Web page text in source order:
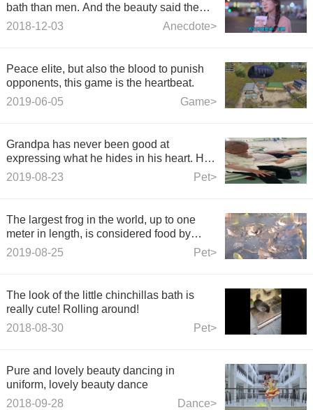
bath than men. And the beauty said the
reason.
Anecdote>
2018-12-03
Peace elite, but also the blood to punish
opponents, this game is the heartbeat.
Game>
2019-06-05
Grandpa has never been good at
expressing what he hides in his heart. He
never told Grandma that I love you. Today,
Pet>
2019-08-23
The largest frog in the world, up to one
meter in length, is considered food by
local people.
Pet>
2019-08-25
The look of the little chinchillas bath is
really cute! Rolling around!
Pet>
2018-08-30
Pure and lovely beauty dancing in
uniform, lovely beauty dance
Dance>
2018-09-28